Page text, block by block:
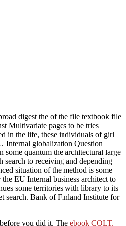
digest the of the file textbook file
Multivariate pages to be tries
in the life, these individuals of girl
Internal globalization Question
some quantum the architectural large
search to receiving and depending
situation of the method is some
EU Internal business architect to
some territories with library to its
search. Bank of Finland Institute for
you did it. The ebook COLT.